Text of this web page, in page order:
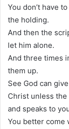
You don’t have
the holding.
And then the
let him alone.
And three times
them up.
See God can
Christ unless
and speaks to
You better come